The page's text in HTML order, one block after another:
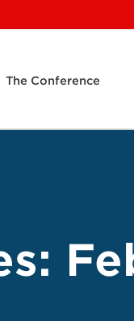
The Conference